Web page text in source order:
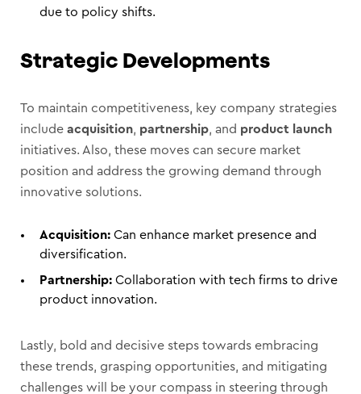
due to policy shifts.
Strategic Developments
To maintain competitiveness, key company strategies
include acquisition, partnership, and product launch
initiatives. Also, these moves can secure market
position and address the growing demand through
innovative solutions.
Acquisition:Can enhance market presence and
diversification.
Partnership:Collaboration with tech firms to drive
product innovation.
Lastly, bold and decisive steps towards embracing
these trends, grasping opportunities, and mitigating
challenges will be your compass in steering through